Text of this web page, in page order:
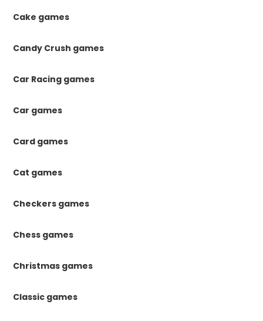
Cake games
Candy Crush games
Car Racing games
Car games
Card games
Cat games
Checkers games
Chess games
Christmas games
Classic games